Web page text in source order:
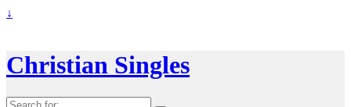
↓
Christian Singles
Search